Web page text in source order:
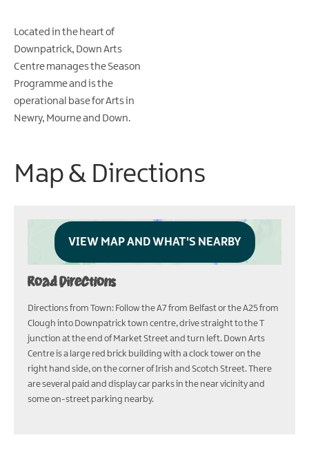
Located in the heart of
Downpatrick, Down Arts
Centre manages the Season
Programme and is the
operational base for Arts in
Newry, Mourne and Down.
Map & Directions
VIEW MAP AND WHAT'S NEARBY
Road Directions
Directions from Town: Follow the A7 from Belfast or the A25 from
Clough into Downpatrick town centre, drive straight to the T
junction at the end of Market Street and turn left. Down Arts
Centre is a large red brick building with a clock tower on the
right hand side, on the corner of Irish and Scotch Street. There
are several paid and display car parks in the near vicinity and
some on-street parking nearby.